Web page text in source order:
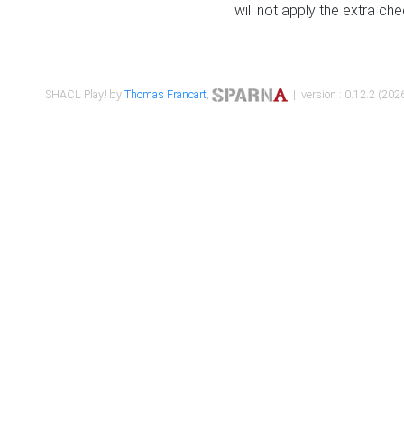
will not apply the extra
SHACL Play! byThomas Francart, | version : 0.12.2